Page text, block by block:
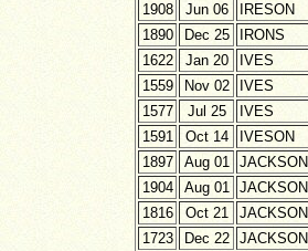
1908
Jun 06 IRESON
1890
Dec 25 IRONS
1622
Jan 20 IVES
1559
Nov 02 IVES
1577
Jul 25 IVES
1591
Oct 14 IVESON
1897
Aug 01 JACKSON
1904
Aug 01 JACKSON
1816
Oct 21 JACKSON
1723
Dec 22 JACKSON